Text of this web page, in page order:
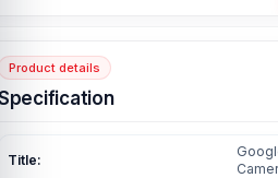
Product details
Title: